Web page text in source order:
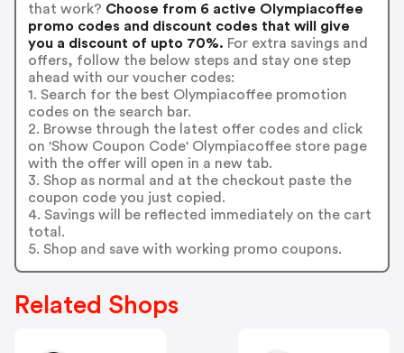
that work? Choose from 6 active Olympiacoffee
promo codes and discount codes that will give
you a discount of upto 70%. For extra savings and
offers, follow the below steps and stay one step
ahead with our voucher codes:
1. Search for the best Olympiacoffee promotion
codes on the search bar.
2. Browse through the latest offer codes and click
on 'Show Coupon Code' Olympiacoffee store page
with the offer will open in a new tab.
3. Shop as normal and at the checkout paste the
coupon code you just copied.
4. Savings will be reflected immediately on the cart
total.
5. Shop and save with working promo coupons.
Related Shops